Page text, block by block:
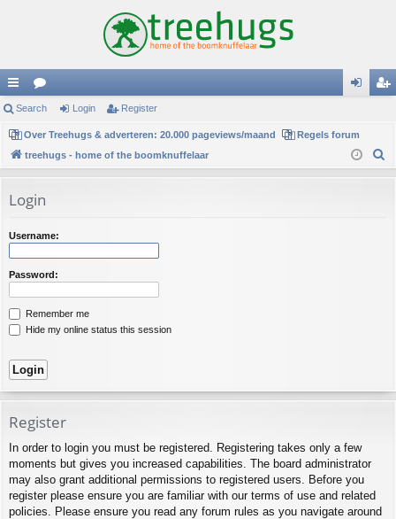
ui
ck
lin
or
u
m
in
er
Search Login Register
Over Treehugs & adverteren: 20.000 pageviews/maand
Regels forum
treehugs - home of the boomknuffelaar
Login
Username:
Password:
Remember me
Hide my online status this session
Register
In order to login you must be registered. Registering takes only a few
moments but gives you increased capabilities. The board administrator
may also grant additional permissions to registered users. Before you
register please ensure you are familiar with our terms of use and related
policies. Please ensure you read any forum rules as you navigate around